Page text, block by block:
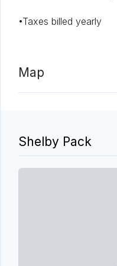
•Taxes billed yearly
Map
Shelby Pack